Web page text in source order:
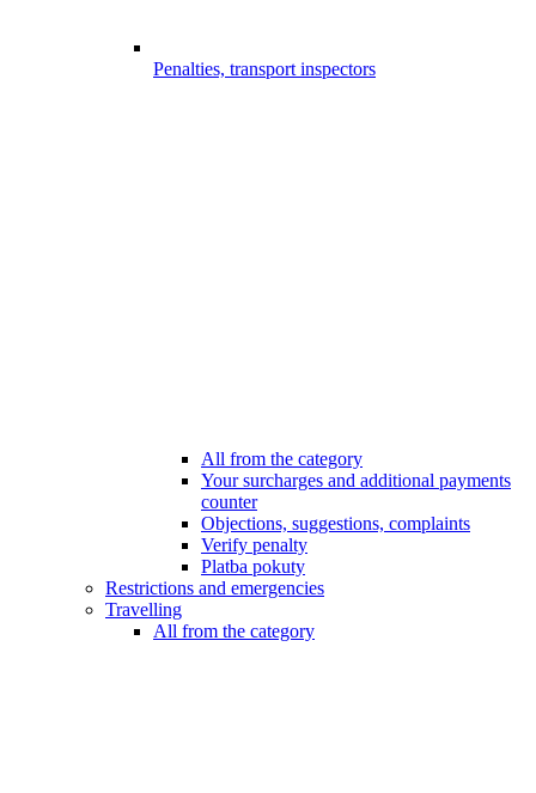
Penalties, transport inspectors
All from the category
Your surcharges and additional payments
counter
Objections, suggestions, complaints
Verify penalty
Platba pokuty
Restrictions and emergencies
Travelling
All from the category